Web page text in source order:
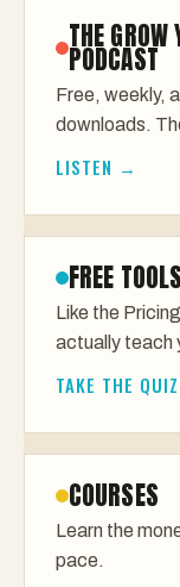
THE GROW
PODCAST
Free, weekly,
downloads.
LISTEN →
FREE TOOLS
Like the
actually teach
TAKE THE
COURSES
Learn the
pace.